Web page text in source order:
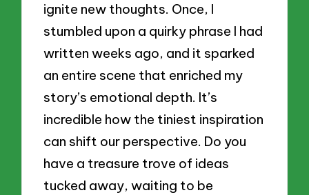
ignite new thoughts. Once, I
stumbled upon a quirky phrase I had
written weeks ago, and it sparked
an entire scene that enriched my
story’s emotional depth. It’s
incredible how the tiniest inspiration
can shift our perspective. Do you
have a treasure trove of ideas
tucked away, waiting to be